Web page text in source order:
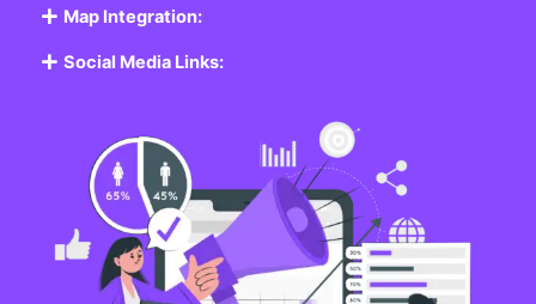
Map Integration:
Social Media Links: